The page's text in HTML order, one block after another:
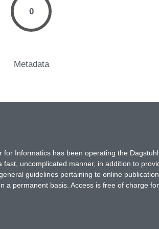
0
Metadata
for Informatics has been operating the
uncomplicated manner, in addition to
guidelines pertaining to online
a permanent basis. Access is free of charge